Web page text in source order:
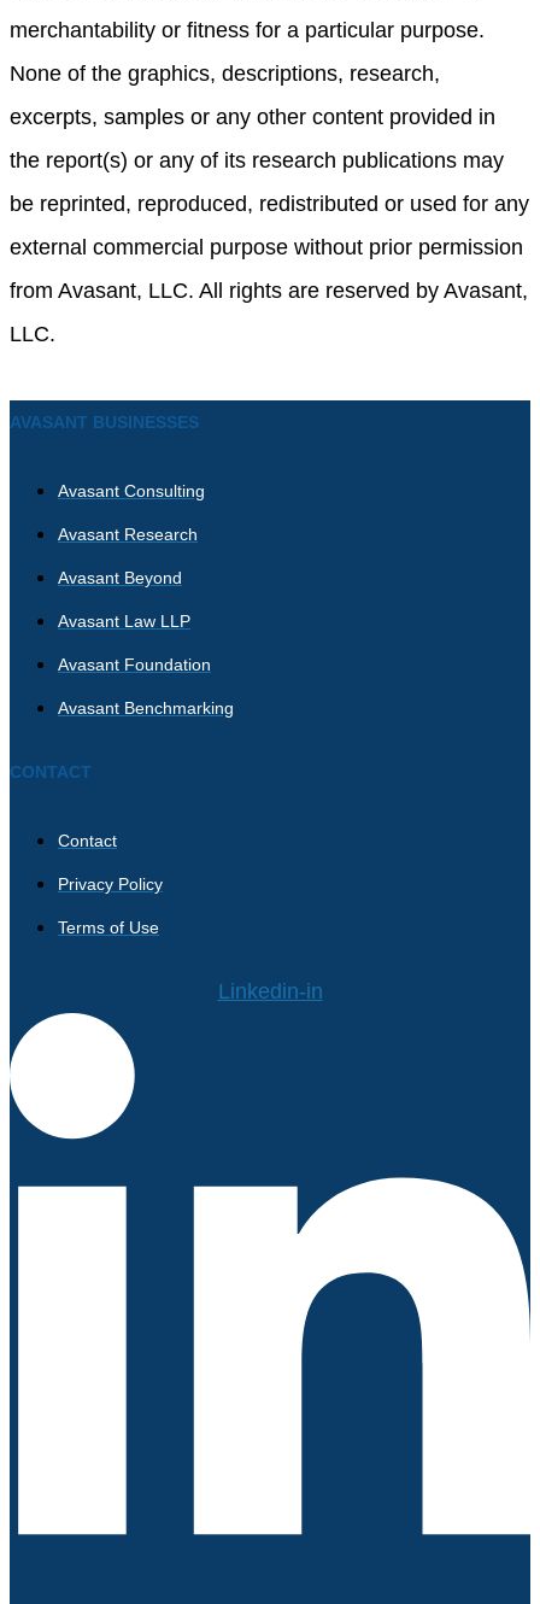
merchantability or fitness for a particular purpose.
None of the graphics, descriptions, research,
excerpts, samples or any other content provided in
the report(s) or any of its research publications may
be reprinted, reproduced, redistributed or used for any
external commercial purpose without prior permission
from Avasant, LLC. All rights are reserved by Avasant,
LLC.
AVASANT BUSINESSES
Avasant Consulting
Avasant Research
Avasant Beyond
Avasant Law LLP
Avasant Foundation
Avasant Benchmarking
CONTACT
Contact
Privacy Policy
Terms of Use
Linkedin-in